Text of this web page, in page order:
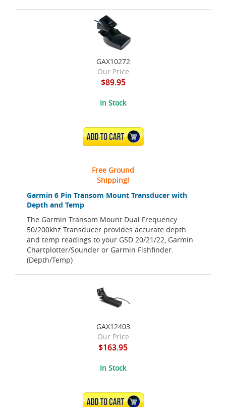
Garmin 6 Pin Transom Mount Transducer with
Depth and Temp
The Garmin Transom Mount Dual Frequency
50/200khz Transducer provides accurate depth
and temp readings to your GSD 20/21/22, Garmin
Chartplotter/Sounder or Garmin Fishfinder.
(Depth/Temp)
GAX10272
Our Price
$89.95
In Stock
ADD TO CART
Free Ground
Shipping!
GAX12403
Our Price
$163.95
In Stock
ADD TO CART